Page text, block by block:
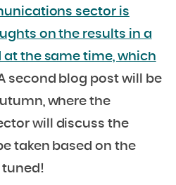
sector is
on the results in a
the same time, which
second blog post will be
where the
will discuss the
taken based on the
tuned!